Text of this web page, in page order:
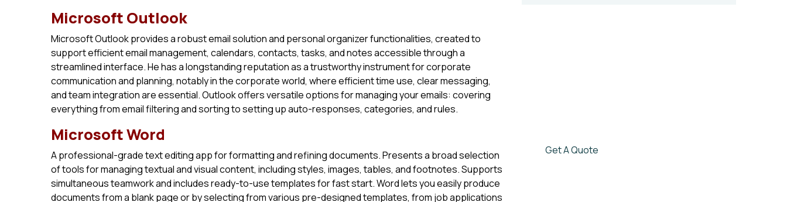
Microsoft Outlook
Microsoft Outlook provides a robust email solution and personal organizer functionalities, created to
support efficient email management, calendars, contacts, tasks, and notes accessible through a
streamlined interface. He has a longstanding reputation as a trustworthy instrument for corporate
communication and planning, notably in the corporate world, where efficient time use, clear messaging,
and team integration are essential. Outlook offers versatile options for managing your emails: covering
everything from email filtering and sorting to setting up auto-responses, categories, and rules.
Microsoft Word
A professional-grade text editing app for formatting and refining documents. Presents a broad selection
of tools for managing textual and visual content, including styles, images, tables, and footnotes. Supports
simultaneous teamwork and includes ready-to-use templates for fast start. Word lets you easily produce
documents from a blank page or by selecting from various pre-designed templates, from job applications
Get A Quote